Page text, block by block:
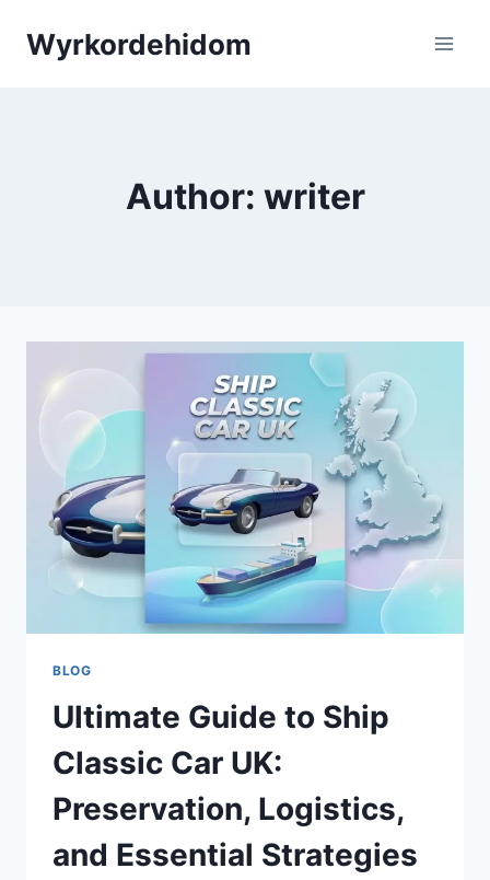
Wyrkordehidom
Author: writer
BLOG
Ultimate Guide to Ship
Classic Car UK:
Preservation, Logistics,
and Essential Strategies